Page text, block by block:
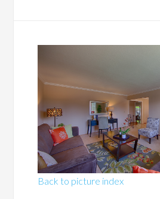
Back to picture index